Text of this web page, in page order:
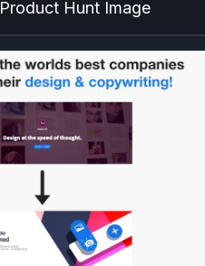
Product Hunt Image